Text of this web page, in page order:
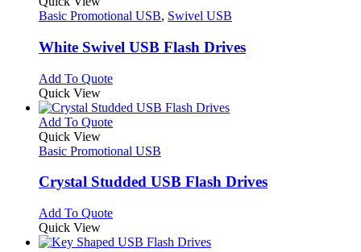
has
variants.
The
may
be
chosen
on
product
page
Basic Promotional USB, Swivel USB
White Swivel USB Flash Drives
Add To QuoteThis
has
multiple
The
may
on
the
Quick View
Add To QuoteThis
has
variants.
may
be
Quick View
Basic Promotional USB
Crystal Studded USB Flash Drives
Add To QuoteThis
has
Quick View